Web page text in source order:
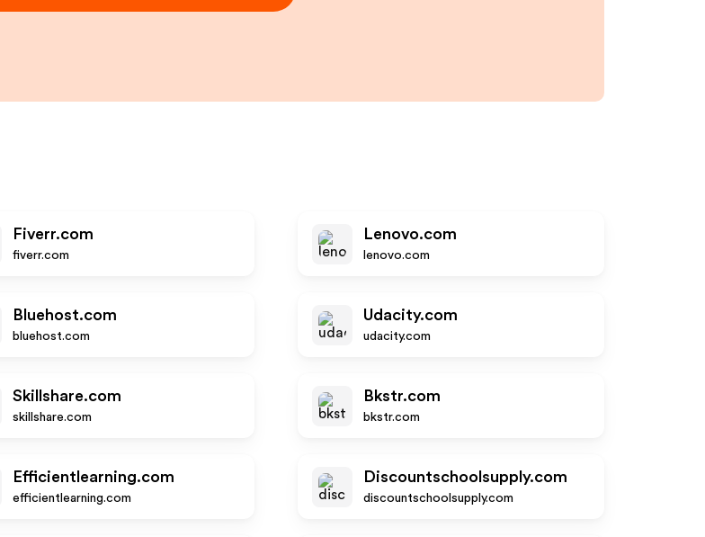
Fiverr.com
fiverr.com
Lenovo.com
lenovo.com
Bluehost.com
bluehost.com
Udacity.com
udacity.com
Skillshare.com
skillshare.com
Bkstr.com
bkstr.com
Efficientlearning.com
efficientlearning.com
Discountschoolsupply.com
discountschoolsupply.com